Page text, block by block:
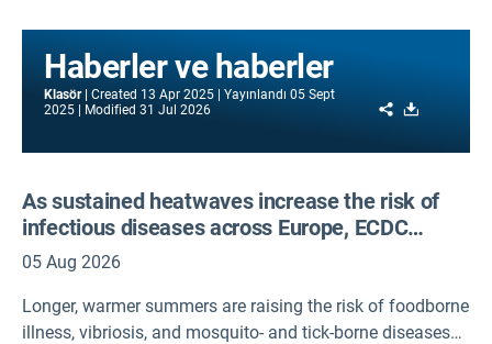
Haberler ve haberler
Klasör Created 13 Apr 2025 Yayınlandı 05 Sept
2025
Modified 31 Jul 2026 Share
As sustained heatwaves increase the risk of
infectious diseases across Europe, ECDC
scales up action and calls for cooperation
05 Aug 2026
Longer, warmer summers are raising the risk of foodborne
illness, vibriosis, and mosquito- and tick-borne diseases